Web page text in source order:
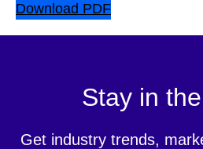
Download PDF
Stay in
Get industry trends,